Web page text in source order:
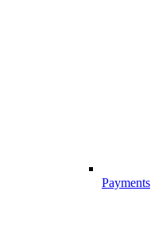
Payments